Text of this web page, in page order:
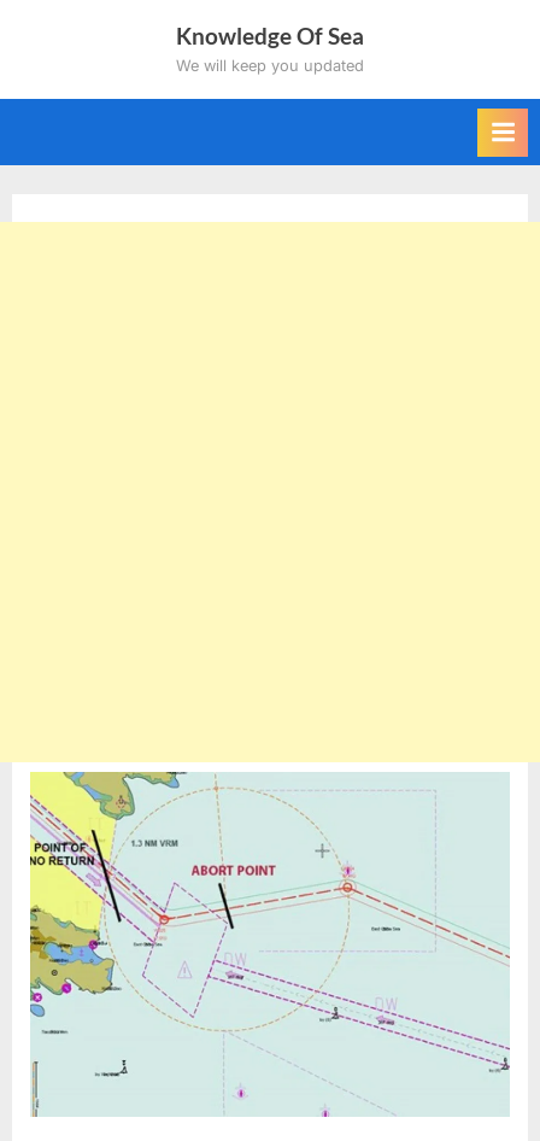
Knowledge Of Sea
We will keep you updated